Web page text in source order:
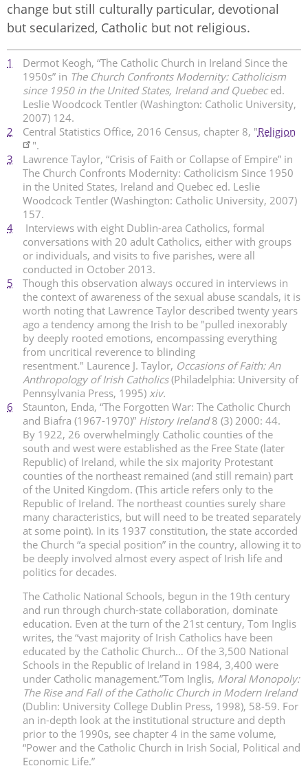
change but still culturally particular, devotional
but secularized, Catholic but not religious.
1
Dermot Keogh, “The Catholic Church in Ireland Since the
1950s” in The Church Confronts Modernity: Catholicism
since 1950 in the United States, Ireland and Quebeced.
Leslie Woodcock Tentler (Washington: Catholic University,
2007) 124.
2
Central Statistics Office, 2016 Census, chapter 8, "Religion
".
3
Lawrence Taylor, “Crisis of Faith or Collapse of Empire” in
The Church Confronts Modernity: Catholicism Since 1950
in the United States, Ireland and Quebec ed. Leslie
Woodcock Tentler (Washington: Catholic University, 2007)
157.
4
Interviews with eight Dublin-area Catholics, formal
conversations with 20 adult Catholics, either with groups
or individuals, and visits to five parishes, were all
conducted in October 2013.
5
Though this observation always occured in interviews in
the context of awareness of the sexual abuse scandals, it is
worth noting that Lawrence Taylor described twenty years
ago a tendency among the Irish to be "pulled inexorably
by deeply rooted emotions, encompassing everything
from uncritical reverence to blinding
resentment." Laurence J. Taylor, Occasions of Faith: An
Anthropology of Irish Catholics(Philadelphia: University of
Pennsylvania Press, 1995)xiv.
6
Staunton, Enda, “The Forgotten War: The Catholic Church
and Biafra (1967-1970)” History Ireland8 (3) 2000: 44.
By 1922, 26 overwhelmingly Catholic counties of the
south and west were established as the Free State (later
Republic) of Ireland, while the six majority Protestant
counties of the northeast remained (and still remain) part
of the United Kingdom. (This article refers only to the
Republic of Ireland. The northeast counties surely share
many characteristics, but will need to be treated separately
at some point). In its 1937 constitution, the state accorded
the Church “a special position” in the country, allowing it to
be deeply involved almost every aspect of Irish life and
politics for decades.
The Catholic National Schools, begun in the 19th century
and run through church-state collaboration, dominate
education. Even at the turn of the 21st century, Tom Inglis
writes, the “vast majority of Irish Catholics have been
educated by the Catholic Church… Of the 3,500 National
Schools in the Republic of Ireland in 1984, 3,400 were
under Catholic management.”Tom Inglis, Moral Monopoly:
The Rise and Fall of the Catholic Church in Modern Ireland
(Dublin: University College Dublin Press, 1998), 58-59. For
an in-depth look at the institutional structure and depth
prior to the 1990s, see chapter 4 in the same volume,
“Power and the Catholic Church in Irish Social, Political and
Economic Life.”